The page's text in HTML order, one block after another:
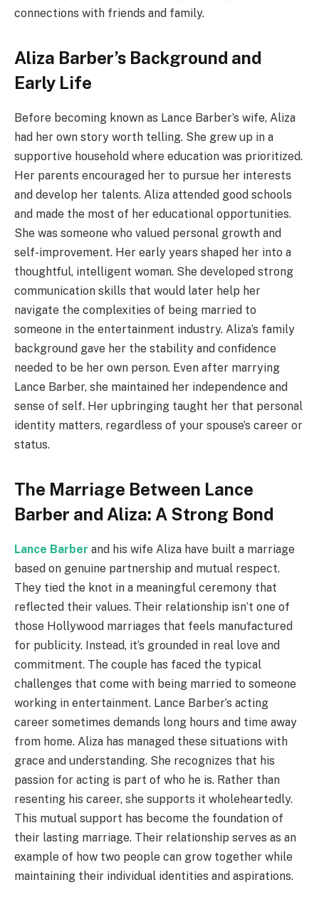
connections with friends and family.
Aliza Barber’s Background and
Early Life
Before becoming known as Lance Barber’s wife, Aliza
had her own story worth telling. She grew up in a
supportive household where education was prioritized.
Her parents encouraged her to pursue her interests
and develop her talents. Aliza attended good schools
and made the most of her educational opportunities.
She was someone who valued personal growth and
self-improvement. Her early years shaped her into a
thoughtful, intelligent woman. She developed strong
communication skills that would later help her
navigate the complexities of being married to
someone in the entertainment industry. Aliza’s family
background gave her the stability and confidence
needed to be her own person. Even after marrying
Lance Barber, she maintained her independence and
sense of self. Her upbringing taught her that personal
identity matters, regardless of your spouse’s career or
status.
The Marriage Between Lance
Barber and Aliza: A Strong Bond
Lance Barber and his wife Aliza have built a marriage
based on genuine partnership and mutual respect.
They tied the knot in a meaningful ceremony that
reflected their values. Their relationship isn’t one of
those Hollywood marriages that feels manufactured
for publicity. Instead, it’s grounded in real love and
commitment. The couple has faced the typical
challenges that come with being married to someone
working in entertainment. Lance Barber’s acting
career sometimes demands long hours and time away
from home. Aliza has managed these situations with
grace and understanding. She recognizes that his
passion for acting is part of who he is. Rather than
resenting his career, she supports it wholeheartedly.
This mutual support has become the foundation of
their lasting marriage. Their relationship serves as an
example of how two people can grow together while
maintaining their individual identities and aspirations.